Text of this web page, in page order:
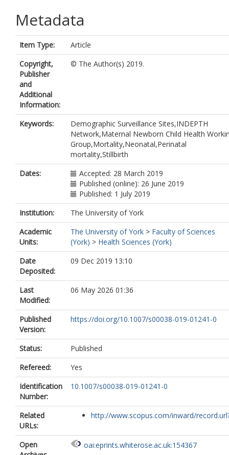
Metadata
Item Type:
Article
Copyright,
Publisher
and
Additional
Information:
© The Author(s) 2019.
Keywords:
Demographic Surveillance Sites,INDEPTH
Network,Maternal Newborn Child Health
Group,Mortality,Neonatal,Perinatal
mortality,Stillbirth
Dates:
Accepted: 28 March 2019
Published (online): 26 June 2019
Published: 1 July 2019
Institution:
The University of York
Academic
Units:
The University of York > Faculty of Sciences
(York) > Health Sciences (York)
Date
Deposited:
09 Dec 2019 13:10
Last
Modified:
06 May 2026 01:36
Published
Version:
https://doi.org/10.1007/s00038-019-01241-0
Status:
Published
Refereed:
Yes
Identification
Number:
10.1007/s00038-019-01241-0
Related
URLs:
http://www.scopus.com/inward/
Open
oai:eprints.whiterose.ac.uk:154367